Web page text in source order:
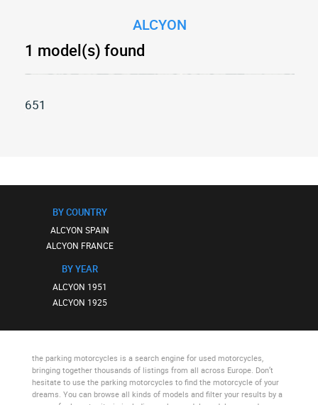
ALCYON
1 model(s) found
651
BY COUNTRY
ALCYON SPAIN
ALCYON FRANCE
BY YEAR
ALCYON 1951
ALCYON 1925
the parking motorcycles is a search engine for used motorcycles,
bringing together thousands of listings from all across Europe. Don’t
hesitate to use the parking motorcycles to find the motorcycle of your
dreams. You can browse all kinds of models and filter your results by a